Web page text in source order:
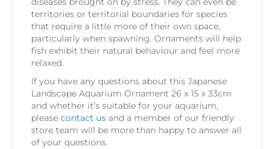
territories or territorial boundaries for species
that require a little more of their own space,
particularly when spawning. Ornaments will help
fish exhibit their natural behaviour and feel more
relaxed.
If you have any questions about this Japanese
Landscape Aquarium Ornament 26 x 15 x 33cm
and whether it’s suitable for your aquarium,
please contact us and a member of our friendly
store team will be more than happy to answer all
of your questions.